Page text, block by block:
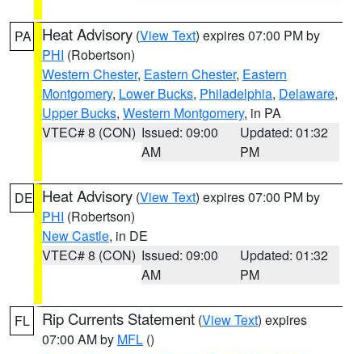
PA Heat Advisory (View Text) expires 07:00 PM by
PHI (Robertson)
Western Chester, Eastern Chester, Eastern
Montgomery, Lower Bucks, Philadelphia, Delaware,
Upper Bucks, Western Montgomery, in PA
VTEC# 8 (CON) Issued: 09:00
AM
Updated: 01:32
PM
DE Heat Advisory (View Text) expires 07:00 PM by
PHI (Robertson)
New Castle, in DE
VTEC# 8 (CON) Issued: 09:00
AM
Updated: 01:32
PM
FL Rip Currents Statement (View Text) expires
07:00 AM by MFL ()